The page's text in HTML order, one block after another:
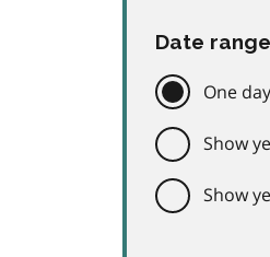
Date
One day
Show
Show